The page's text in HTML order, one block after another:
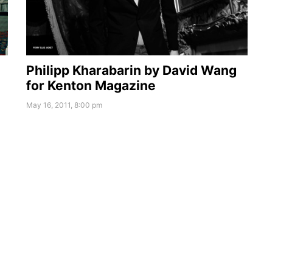
Philipp Kharabarin by David Wang
for Kenton Magazine
May 16, 2011, 8:00 pm